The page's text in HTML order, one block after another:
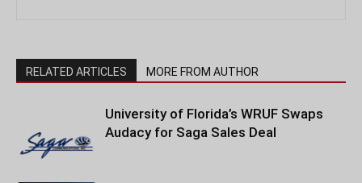
RELATED ARTICLES MORE FROM AUTHOR
University of Florida’s WRUF Swaps
Audacy for Saga Sales Deal